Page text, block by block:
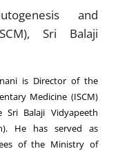
and
Sri Balaji
is Director of the
Medicine (ISCM)
Balaji Vidyapeeth
He has served as
of the Ministry of